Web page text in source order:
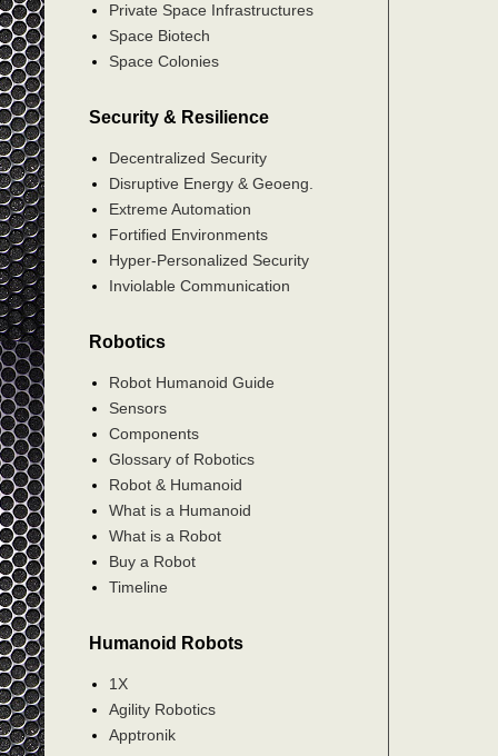
Private Space Infrastructures
Space Biotech
Space Colonies
Security & Resilience
Decentralized Security
Disruptive Energy & Geoeng.
Extreme Automation
Fortified Environments
Hyper-Personalized Security
Inviolable Communication
Robotics
Robot Humanoid Guide
Sensors
Components
Glossary of Robotics
Robot & Humanoid
What is a Humanoid
What is a Robot
Buy a Robot
Timeline
Humanoid Robots
1X
Agility Robotics
Apptronik